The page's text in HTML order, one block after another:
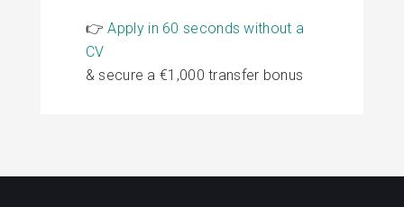
👉Apply in 60 seconds without a
CV
& secure a €1,000 transfer bonus